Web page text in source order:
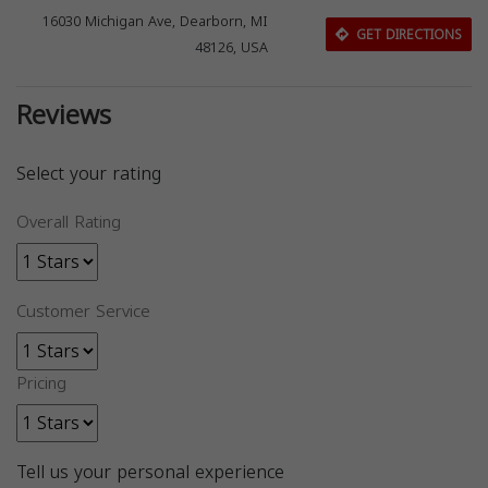
16030 Michigan Ave, Dearborn, MI
48126, USA
GET DIRECTIONS
Reviews
Select your rating
Overall Rating
Customer Service
Pricing
Tell us your personal experience